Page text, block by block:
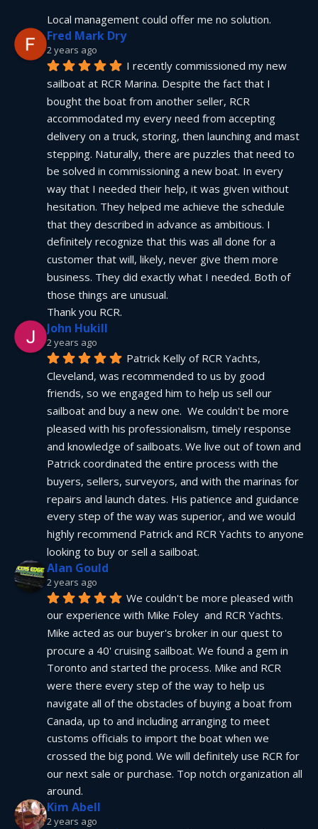
Local management could offer me no solution.
Fred Mark Dry
2 years ago
I recently commissioned my new
sailboat at RCR Marina. Despite the fact that I
bought the boat from another seller, RCR
accommodated my every need from accepting
delivery on a truck, storing, then launching and mast
stepping. Naturally, there are puzzles that need to
be solved in commissioning a new boat. In every
way that I needed their help, it was given without
hesitation. They helped me achieve the schedule
that they described in advance as ambitious. I
definitely recognize that this was all done for a
customer that will, likely, never give them more
business. They did exactly what I needed. Both of
those things are unusual.
Thank you RCR.
John Hukill
2 years ago
Patrick Kelly of RCR Yachts,
Cleveland, was recommended to us by good
friends, so we engaged him to help us sell our
sailboat and buy a new one.  We couldn't be more
pleased with his professionalism, timely response
and knowledge of sailboats. We live out of town and
Patrick coordinated the entire process with the
buyers, sellers, surveyors, and with the marinas for
repairs and launch dates. His patience and guidance
every step of the way was superior, and we would
highly recommend Patrick and RCR Yachts to anyone
looking to buy or sell a sailboat.
Alan Gould
2 years ago
We couldn't be more pleased with
our experience with Mike Foley  and RCR Yachts.
Mike acted as our buyer's broker in our quest to
procure a 40' cruising sailboat. We found a gem in
Toronto and started the process. Mike and RCR
were there every step of the way to help us
navigate all of the obstacles of buying a boat from
Canada, up to and including arranging to meet
customs officials to import the boat when we
crossed the big pond. We will definitely use RCR for
our next sale or purchase. Top notch organization all
around.
Kim Abell
2 years ago